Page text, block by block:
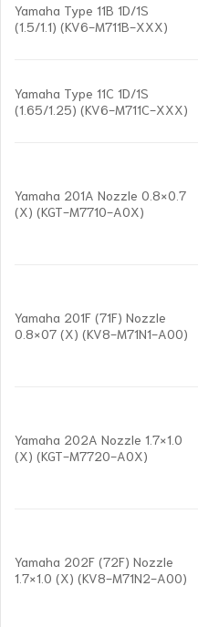
Yamaha Type 11B 1D/1S
(1.5/1.1) (KV6-M711B-XXX)
Yamaha Type 11C 1D/1S
(1.65/1.25) (KV6-M711C-XXX)
Yamaha 201A Nozzle 0.8×0.7
(X) (KGT-M7710-A0X)
Yamaha 201F (71F) Nozzle
0.8×07 (X) (KV8-M71N1-A00)
Yamaha 202A Nozzle 1.7×1.0
(X) (KGT-M7720-A0X)
Yamaha 202F (72F) Nozzle
1.7×1.0 (X) (KV8-M71N2-A00)